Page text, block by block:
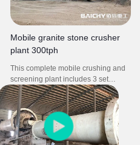
Mobile granite stone crusher
plant 300tph
This complete mobile crushing and
screening plant includes 3 set
mobile crusher plant: mobile jaw
crusher PE750X1060, mobile cone
crusher HP300, mobile impact
crusher PF1320. It is could be used
in quarries and the coal industry,